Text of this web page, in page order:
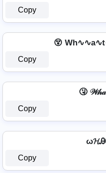
Copy
😵
Copy
🤧
Copy
Copy